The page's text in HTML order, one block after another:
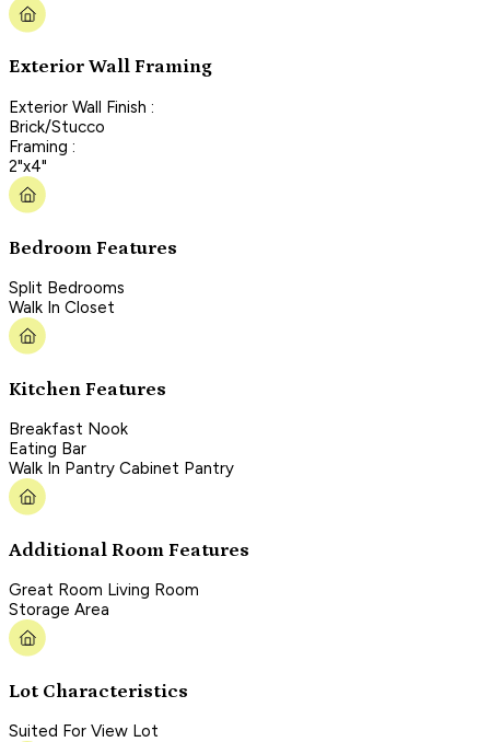
Exterior Wall Framing
Exterior Wall Finish :
Brick/Stucco
Framing :
2"x4"
Bedroom Features
Split Bedrooms
Walk In Closet
Kitchen Features
Breakfast Nook
Eating Bar
Walk In Pantry Cabinet Pantry
Additional Room Features
Great Room Living Room
Storage Area
Lot Characteristics
Suited For View Lot